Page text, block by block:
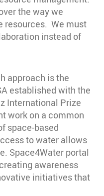
the way we
resources. We must
instead of
approach is the
established with the
International Prize
work on a common
space-based
to water allows
Space4Water portal
awareness
initiatives that